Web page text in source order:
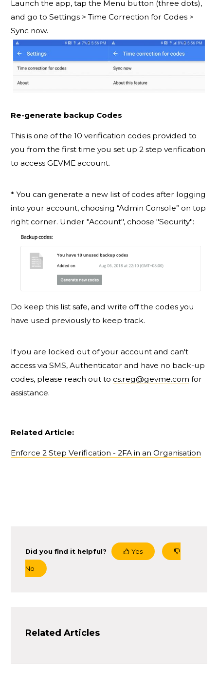
Launch the app, tap the Menu button (three dots),
and go to Settings > Time Correction for Codes >
Sync now.
Re-generate backup Codes
This is one of the 10 verification codes provided to
you from the first time you set up 2 step verification
to access GEVME account.
* You can generate a new list of codes after logging
into your account, choosing “Admin Console” on top
right corner. Under "Account", choose "Security":
Do keep this list safe, and write off the codes you
have used previously to keep track.
If you are locked out of your account and can't
access via SMS, Authenticator and have no back-up
codes, please reach out tocs.reg@gevme.com for
assistance.
Related Article:
Enforce 2 Step Verification - 2FA in an Organisation
Did you find it helpful? Yes
No
Related Articles